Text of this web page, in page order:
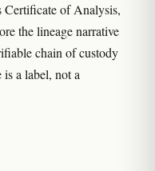
Certificate of Analysis,
the lineage narrative
chain of custody
is a label, not a